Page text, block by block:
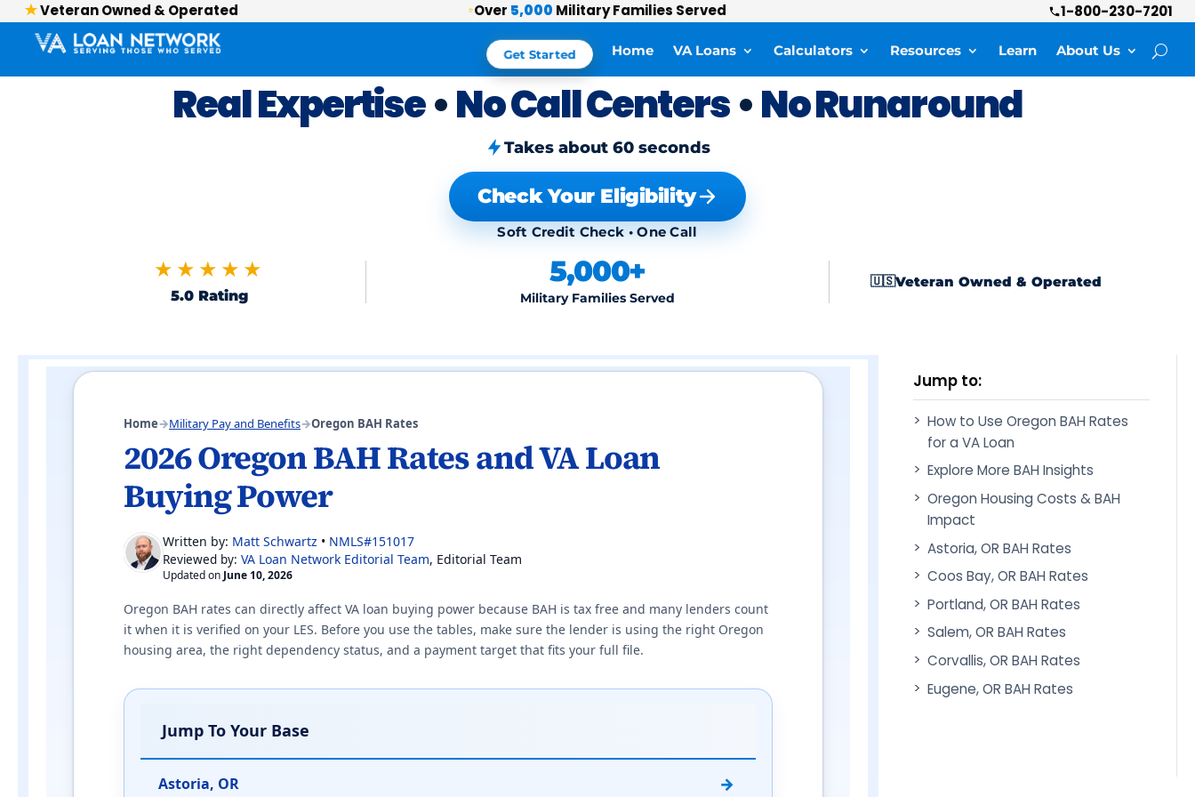
Veteran Owned & Operated ⭐Over 5,000 Military Families Served 1-800-230-7201
Get Started Home VA Loans Calculators Resources Learn About Us
Real Expertise•No Call Centers•No Runaround
Takes about 60 seconds
Check Your Eligibility
Soft Credit Check • One Call
★★★★★
5.0 Rating
5,000+
Military Families Served
🇺🇸Veteran Owned & Operated
Skip to FAQs
Home→Military Pay and Benefits→Oregon BAH Rates
2026 Oregon BAH Rates and VA Loan
Buying Power
Written by: Matt Schwartz • NMLS#151017
Reviewed by: VA Loan Network Editorial Team, Editorial Team
Updated on June 10, 2026
Oregon BAH rates can directly affect VA loan buying power because BAH is tax free and many lenders count
it when it is verified on your LES. Before you use the tables, make sure the lender is using the right Oregon
housing area, the right dependency status, and a payment target that fits your full file.
Jump To Your Base
Astoria, OR
Jump to:
How to Use Oregon BAH Rates
for a VA Loan
Explore More BAH Insights
Oregon Housing Costs & BAH
Impact
Astoria, OR BAH Rates
Coos Bay, OR BAH Rates
Portland, OR BAH Rates
Salem, OR BAH Rates
Corvallis, OR BAH Rates
Eugene, OR BAH Rates